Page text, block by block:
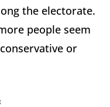
the electorate.
people seem
or